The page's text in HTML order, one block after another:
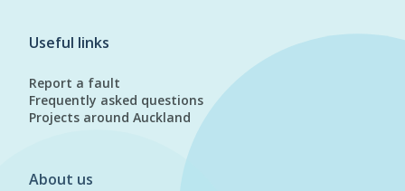
Useful links
Report a fault
Frequently asked questions
Projects around Auckland
About us